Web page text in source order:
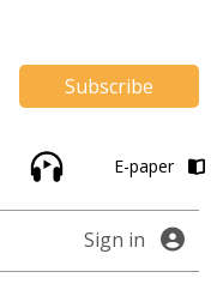
Subscribe
E-paper
Sign in